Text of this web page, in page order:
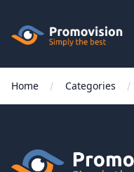
Promovision
Menu
BY
Home Categories